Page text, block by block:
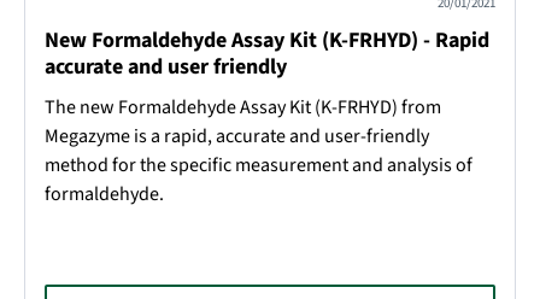
New Formaldehyde Assay Kit (K-FRHYD) - Rapid
accurate and user friendly
The new Formaldehyde Assay Kit (K-FRHYD) from
Megazyme is a rapid, accurate and user-friendly
method for the specific measurement and analysis of
formaldehyde.